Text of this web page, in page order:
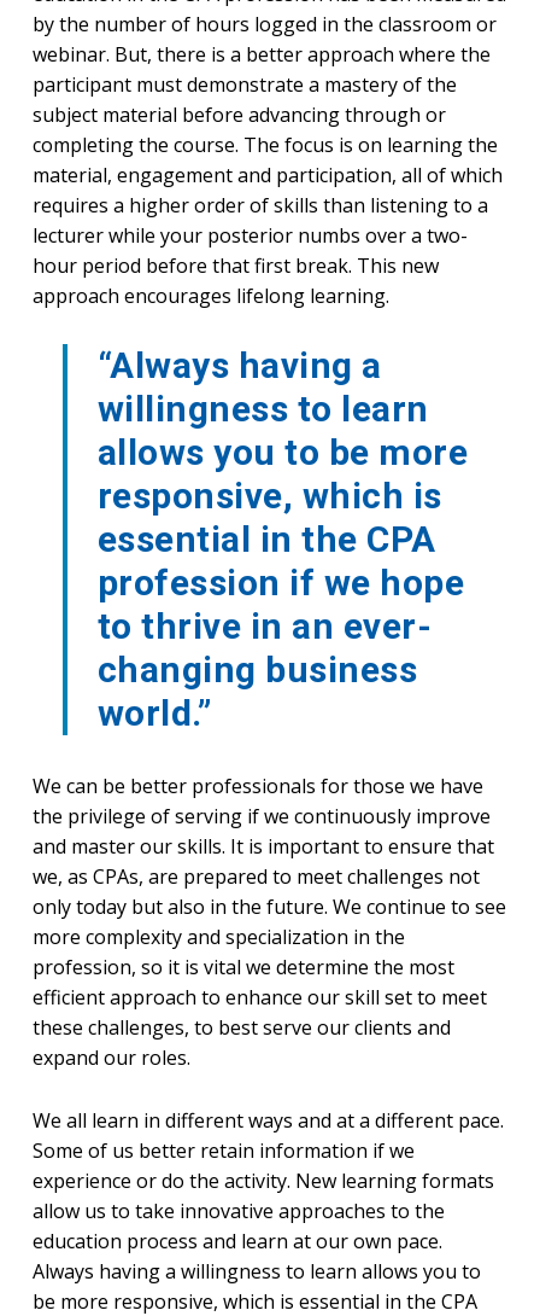
by the number of hours logged in the classroom or
webinar. But, there is a better approach where the
participant must demonstrate a mastery of the
subject material before advancing through or
completing the course. The focus is on learning the
material, engagement and participation, all of which
requires a higher order of skills than listening to a
lecturer while your posterior numbs over a two-
hour period before that first break. This new
approach encourages lifelong learning.
“Always having a
willingness to learn
allows you to be more
responsive, which is
essential in the CPA
profession if we hope
to thrive in an ever-
changing business
world.”
We can be better professionals for those we have
the privilege of serving if we continuously improve
and master our skills. It is important to ensure that
we, as CPAs, are prepared to meet challenges not
only today but also in the future. We continue to see
more complexity and specialization in the
profession, so it is vital we determine the most
efficient approach to enhance our skill set to meet
these challenges, to best serve our clients and
expand our roles.
We all learn in different ways and at a different pace.
Some of us better retain information if we
experience or do the activity. New learning formats
allow us to take innovative approaches to the
education process and learn at our own pace.
Always having a willingness to learn allows you to
be more responsive, which is essential in the CPA